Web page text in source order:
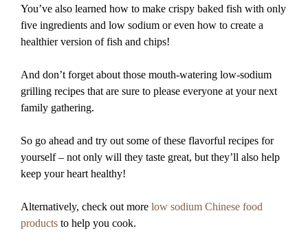
You’ve also learned how to make crispy baked fish with only
five ingredients and low sodium or even how to create a
healthier version of fish and chips!
And don’t forget about those mouth-watering low-sodium
grilling recipes that are sure to please everyone at your next
family gathering.
So go ahead and try out some of these flavorful recipes for
yourself – not only will they taste great, but they’ll also help
keep your heart healthy!
Alternatively, check out more low sodium Chinese food
products to help you cook.